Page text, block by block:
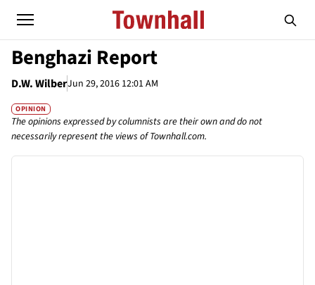
Benghazi Report
D.W. WilberJun 29, 2016 12:01 AM
OPINION
The opinions expressed by columnists are their own and do not
necessarily represent the views of Townhall.com.